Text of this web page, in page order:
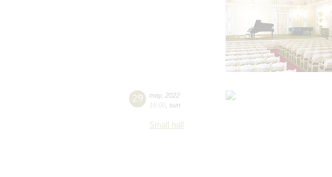
29 may, 2022
16:00 sun
Small hall